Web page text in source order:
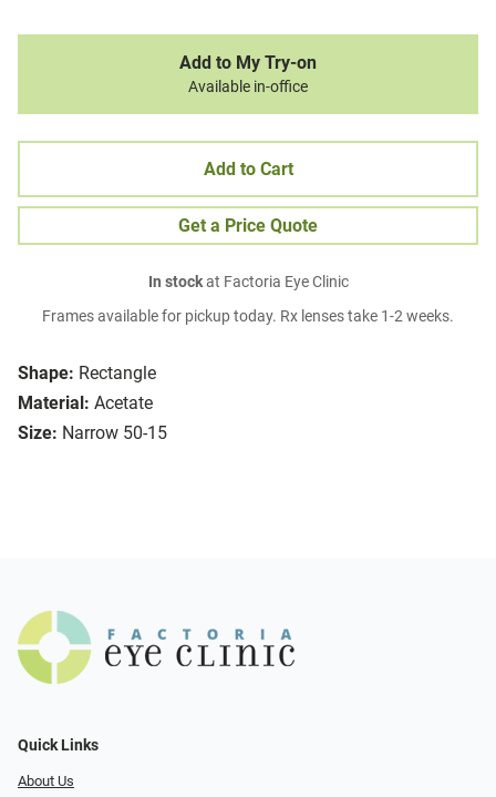
Shape: Rectangle
Material: Acetate
Size: Narrow 50-15
Add to My Try-on
Available in-office
Add to Cart
Get a Price Quote
In stockat Factoria Eye Clinic
Frames available for pickup today. Rx lenses take 1-2 weeks.
Quick Links
About Us